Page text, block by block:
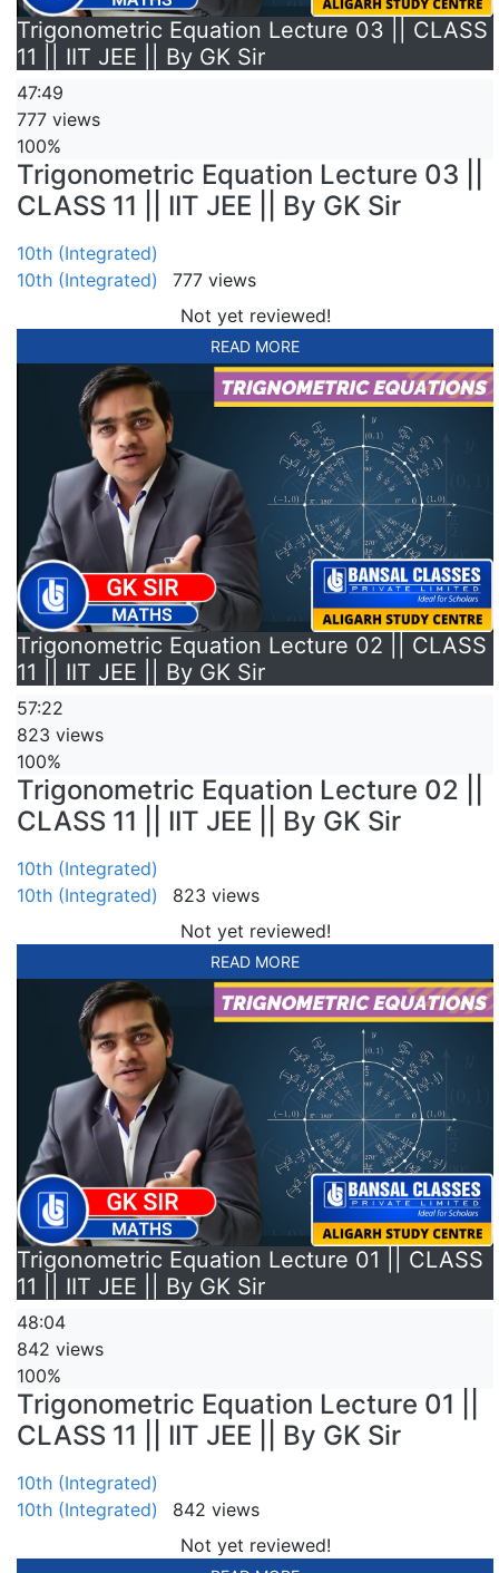
Trigonometric Equation Lecture 03 || CLASS
11 || IIT JEE || By GK Sir
47:49
777 views
100%
Trigonometric Equation Lecture 03 ||
CLASS 11 || IIT JEE || By GK Sir
10th (Integrated)
10th (Integrated)
777 views
Not yet reviewed!
READ MORE
Trigonometric Equation Lecture 02 || CLASS
11 || IIT JEE || By GK Sir
57:22
823 views
100%
Trigonometric Equation Lecture 02 ||
CLASS 11 || IIT JEE || By GK Sir
10th (Integrated)
10th (Integrated)
823 views
Not yet reviewed!
READ MORE
Trigonometric Equation Lecture 01 || CLASS
11 || IIT JEE || By GK Sir
48:04
842 views
100%
Trigonometric Equation Lecture 01 ||
CLASS 11 || IIT JEE || By GK Sir
10th (Integrated)
10th (Integrated)
842 views
Not yet reviewed!